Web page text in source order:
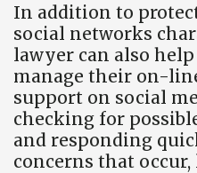
In addition to
social networks
lawyer can also
manage their on-
support on social
checking for
and responding
concerns that